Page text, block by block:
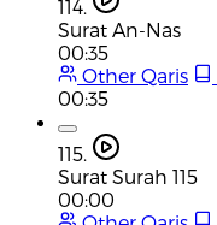
114.
Surat An-Nas
00:35
Other Qaris
00:35
115.
Surat Surah 115
00:00